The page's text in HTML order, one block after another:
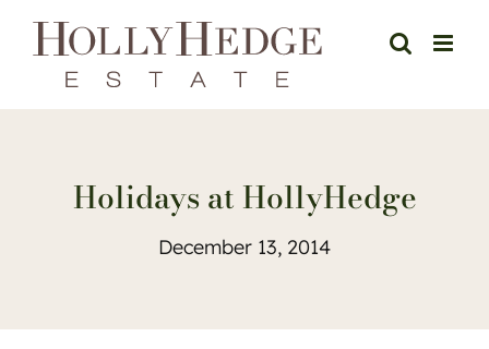
content
Holidays at HollyHedge
December 13, 2014